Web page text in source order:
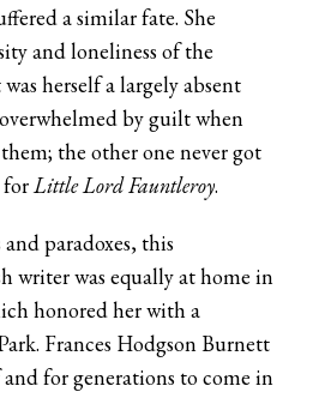
a similar fate. She
and loneliness of the
herself a largely absent
by guilt when
the other one never got
forLittle Lord Fauntleroy.
paradoxes, this
writer was equally at home in
honored her with a
Frances Hodgson Burnett
for generations to come in